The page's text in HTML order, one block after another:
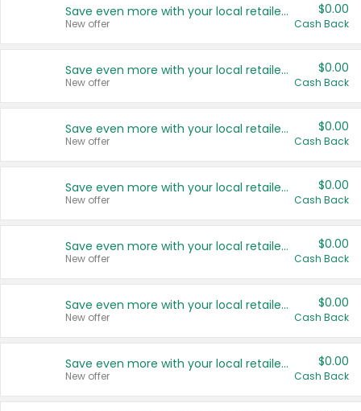
Save even more with your local retailers
New offer
$0.00
Cash Back
Save even more with your local retailers
New offer
$0.00
Cash Back
Save even more with your local retailers
New offer
$0.00
Cash Back
Save even more with your local retailers
New offer
$0.00
Cash Back
Save even more with your local retailers
New offer
$0.00
Cash Back
Save even more with your local retailers
New offer
$0.00
Cash Back
Save even more with your local retailers
New offer
$0.00
Cash Back